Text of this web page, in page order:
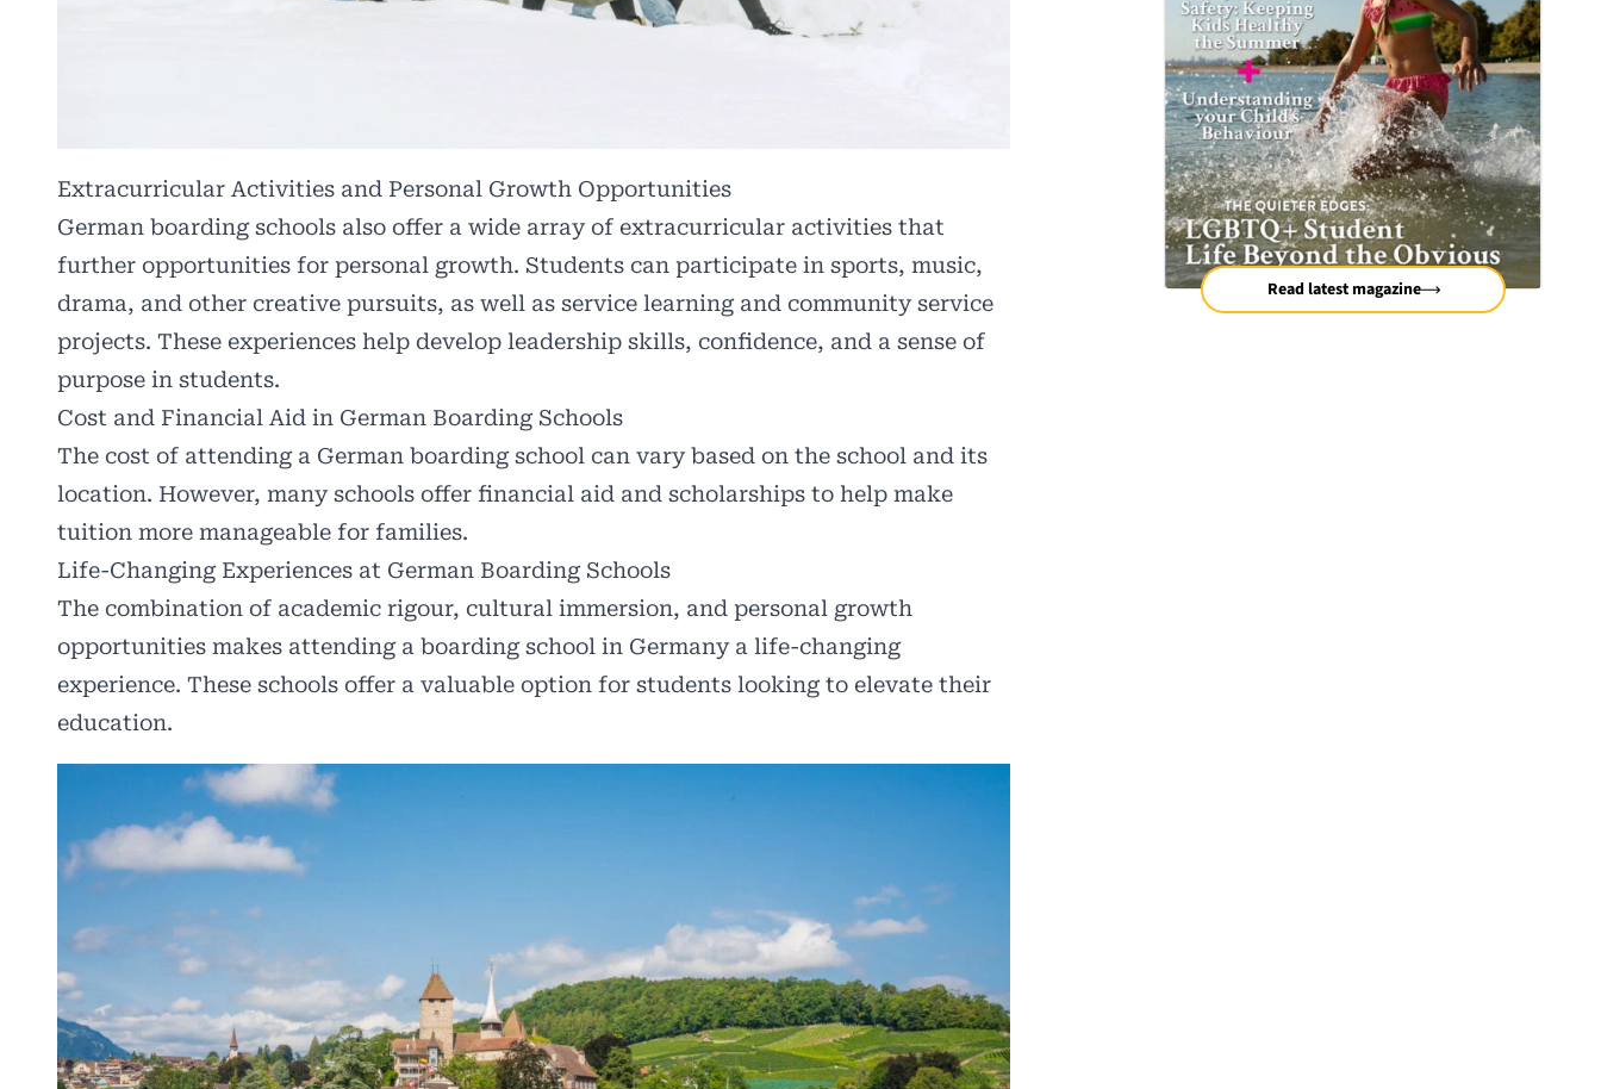
Extracurricular Activities and Personal Growth Opportunities
German boarding schools also offer a wide array of extracurricular activities that
further opportunities for personal growth. Students can participate in sports, music,
drama, and other creative pursuits, as well as service learning and community service
projects. These experiences help develop leadership skills, confidence, and a sense of
purpose in students.
Cost and Financial Aid in German Boarding Schools
The cost of attending a German boarding school can vary based on the school and its
location. However, many schools offer financial aid and scholarships to help make
tuition more manageable for families.
Life-Changing Experiences at German Boarding Schools
The combination of academic rigour, cultural immersion, and personal growth
opportunities makes attending a boarding school in Germany a life-changing
experience. These schools offer a valuable option for students looking to elevate their
education.
Read latest magazine